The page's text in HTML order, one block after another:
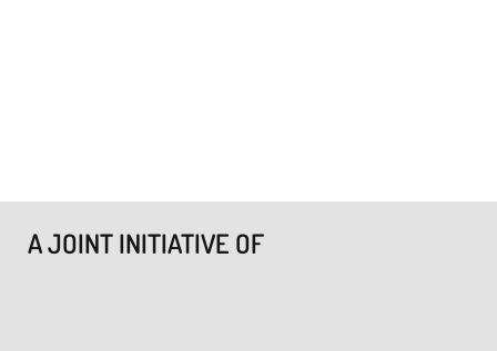
A JOINT INITIATIVE OF